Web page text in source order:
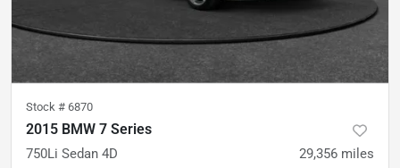
Stock # 6870
2015 BMW 7 Series
750Li Sedan 4D 29,356 miles